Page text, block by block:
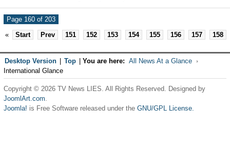
Page 160 of 203
«
Start Prev 151 152 153 154 155 156 157 158
Desktop Version Top You are here: All News At a Glance
International Glance
Copyright © 2026 TV News LIES. All Rights Reserved. Designed by
JoomlArt.com.
Joomla! is Free Software released under the GNU/GPL License.